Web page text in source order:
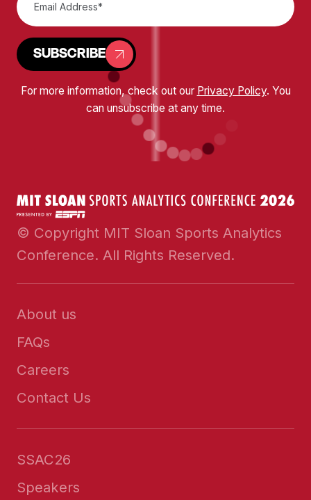
SUBSCRIBE
For more information, check out our Privacy Policy. You
can unsubscribe at any time.
© Copyright MIT Sloan Sports Analytics
Conference. All Rights Reserved.
About us
FAQs
Careers
Contact Us
SSAC26
Speakers